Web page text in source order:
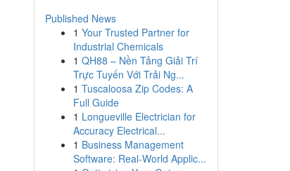
Published News
1 Your Trusted Partner for
Industrial Chemicals
1 QH88 – Nền Tảng Giải Trí
Trực Tuyến Với Trải Ng...
1 Tuscaloosa Zip Codes: A
Full Guide
1 Longueville Electrician for
Accuracy Electrical...
1 Business Management
Software: Real-World Applic...